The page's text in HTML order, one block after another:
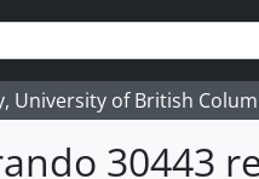
University of British
30443